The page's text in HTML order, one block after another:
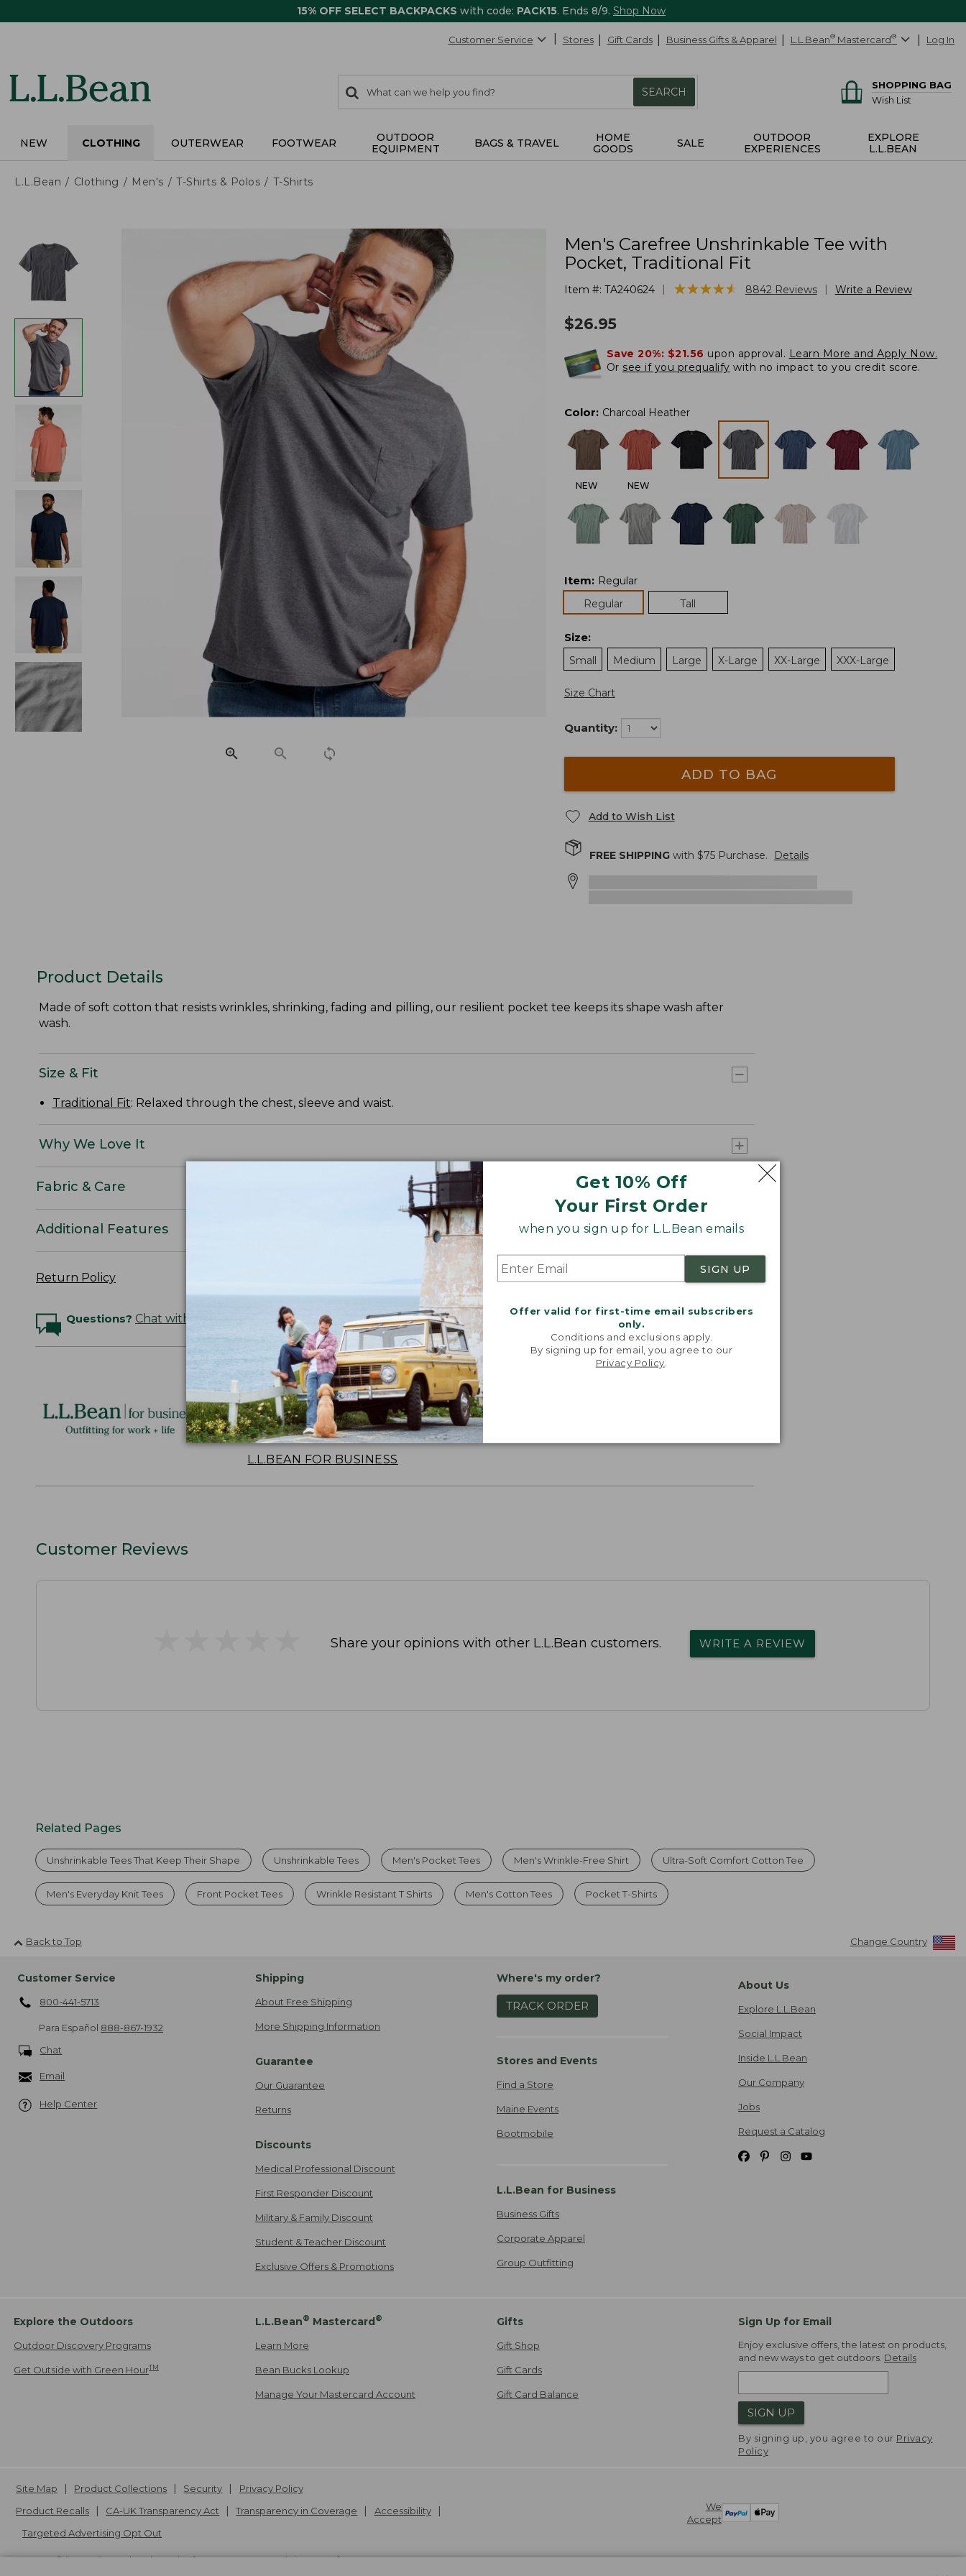
15% OFF SELECT BACKPACKS with code: PACK15. Ends 8/9. Shop Now
Get 10% Off
Your First Order
when you sign up for L.L.Bean emails
SIGN UP
Offer valid for first-time email subscribers
only.
Conditions and exclusions apply.
By signing up for email, you agree to our
Privacy Policy
Customer Service Stores Gift Cards Business Gifts & Apparel L.L.Bean® Mastercard® Log In
search
items
Search:
SEARCH
SHOPPING BAG
Wish List
NEW CLOTHING OUTERWEAR FOOTWEAR
OUTDOOR
EQUIPMENT
BAGS & TRAVEL
HOME
GOODS
SALE
OUTDOOR
EXPERIENCES
EXPLORE
L.L.BEAN
L.L.Bean Clothing Men's T-Shirts & Polos T-Shirts
Men's Carefree Unshrinkable Tee with
Pocket, Traditional Fit
Item #: TA240624 ★★★★★
★★★★★ 8842 Reviews Write a Review
$26.95
Save 20%: $21.56 upon approval. Learn More and Apply Now.
Or see if you prequalify with no impact to you credit score.
Color: Charcoal Heather
NEW NEW
Item: Regular
Regular
Tall
Size:
Small
Medium Large X-Large XX-Large XXX-Large
Size Chart
Quantity:
ADD TO BAG
Add to Wish List
FREE SHIPPINGwith $75Purchase. Details
Product Details
Made of soft cotton that resists wrinkles, shrinking, fading and pilling, our resilient pocket tee keeps its shape wash after
wash.
Size & Fit
Traditional Fit: Relaxed through the chest, sleeve and waist.
Why We Love It
Fabric & Care
Additional Features
Return Policy
Questions? Chat with an Expert
Logo Embroidery & Volume Discounts
Personalize this product with your company or group logo. Makes the
perfect gift for employee recognition. Plus,
discounts.
L.L.BEAN FOR BUSINESS
Customer Reviews
Share your opinions with other L.L.Bean customers. WRITE A REVIEW
Related Pages
Unshrinkable Tees That Keep Their Shape Unshrinkable Tees Men's Pocket Tees Men's Wrinkle-Free Shirt Ultra-Soft Comfort Cotton Tee
Men's Everyday Knit Tees Front Pocket Tees Wrinkle Resistant T Shirts Men's Cotton Tees Pocket T-Shirts
Back to Top Change Country
Customer Service
800-441-5713
Para Español 888-867-1932
Chat
Email
Help Center
Shipping
About Free Shipping
More Shipping Information
Guarantee
Our Guarantee
Returns
Discounts
Medical Professional Discount
First Responder Discount
Military & Family Discount
Student & Teacher Discount
Exclusive Offers & Promotions
Where's my order?
TRACK ORDER
Stores and Events
Find a Store
Maine Events
Bootmobile
L.L.Bean for Business
Business Gifts
Corporate Apparel
Group Outfitting
About Us
Explore L.L.Bean
Social Impact
Inside L.L.Bean
Our Company
Jobs
Request a Catalog
Explore the Outdoors
Outdoor Discovery Programs
Get Outside with Green HourTM
L.L.Bean® Mastercard®
Learn More
Bean Bucks Lookup
Manage Your Mastercard Account
Gifts
Gift Shop
Gift Cards
Gift Card Balance
Sign Up for Email
Enjoy exclusive offers, the latest on products,
and new ways to get outdoors. Details
SIGN UP
By signing up, you agree to our Privacy
Policy
We
Accept
Site Map Product Collections Security
Privacy Policy
Product Recalls
CA-UK Transparency Act Transparency in Coverage
Accessibility
Targeted Advertising Opt Out
L.L.Bean® is a registered trademark of L.L.Bean Inc. Copyright2026.
v24.1.205.1